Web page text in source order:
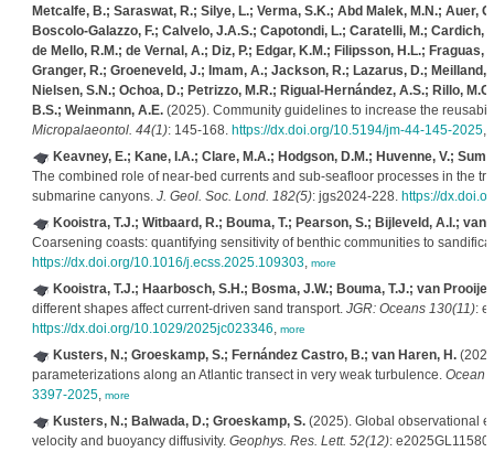
Metcalfe, B.; Saraswat, R.; Silye, L.; Verma, S.K.; Abd Malek, M.N.; Auer,
Boscolo-Galazzo, F.; Calvelo, J.A.S.; Capotondi, L.; Caratelli, M.;
de Mello, R.M.; de Vernal, A.; Diz, P.; Edgar, K.M.; Filipsson, H.L.;
Granger, R.; Groeneveld, J.; Imam, A.; Jackson, R.; Lazarus, D.;
Nielsen, S.N.; Ochoa, D.; Petrizzo, M.R.; Rigual-Hernández, A.S.; Rillo,
B.S.; Weinmann, A.E.(2025). Community guidelines to increase the
Micropalaeontol. 44(1): 145-168. https://dx.doi.org/10.5194/jm-44-145-2025,
Keavney, E.; Kane, I.A.; Clare, M.A.; Hodgson, D.M.; Huvenne, V.;
The combined role of near-bed currents and sub-seafloor processes in the
submarine canyons. J. Geol. Soc. Lond. 182(5): jgs2024-228. https://
Kooistra, T.J.; Witbaard, R.; Bouma, T.; Pearson, S.; Bijleveld, A.I.; van
Coarsening coasts: quantifying sensitivity of benthic communities to
https://dx.doi.org/10.1016/j.ecss.2025.109303, more
Kooistra, T.J.; Haarbosch, S.H.; Bosma, J.W.; Bouma, T.J.; van
different shapes affect current‐driven sand transport. JGR: Oceans 130(11):
https://dx.doi.org/10.1029/2025jc023346, more
Kusters, N.; Groeskamp, S.; Fernández Castro, B.; van Haren, H.
parameterizations along an Atlantic transect in very weak turbulence. Ocean
3397-2025, more
Kusters, N.; Balwada, D.; Groeskamp, S.(2025). Global observational
velocity and buoyancy diffusivity. Geophys. Res. Lett. 52(12):